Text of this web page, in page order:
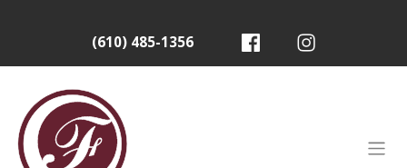
(610) 485-1356